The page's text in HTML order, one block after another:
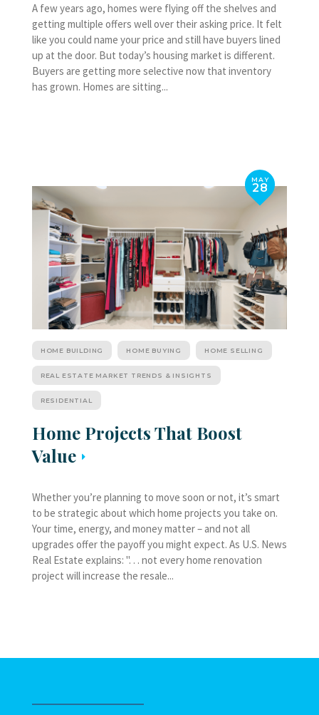
A few years ago, homes were flying off the shelves and
getting multiple offers well over their asking price. It felt
like you could name your price and still have buyers lined
up at the door. But today’s housing market is different.
Buyers are getting more selective now that inventory
has grown. Homes are sitting...
MAY
28
HOME BUILDING HOME BUYING HOME SELLING
REAL ESTATE MARKET TRENDS & INSIGHTS
RESIDENTIAL
Home Projects That Boost
Value
Whether you’re planning to move soon or not, it’s smart
to be strategic about which home projects you take on.
Your time, energy, and money matter – and not all
upgrades offer the payoff you might expect. As U.S. News
Real Estate explains: ". . . not every home renovation
project will increase the resale...